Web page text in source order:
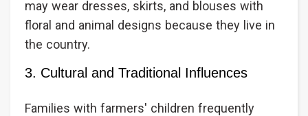
may wear dresses, skirts, and blouses with
floral and animal designs because they live in
the country.
3. Cultural and Traditional Influences
Families with farmers' children frequently